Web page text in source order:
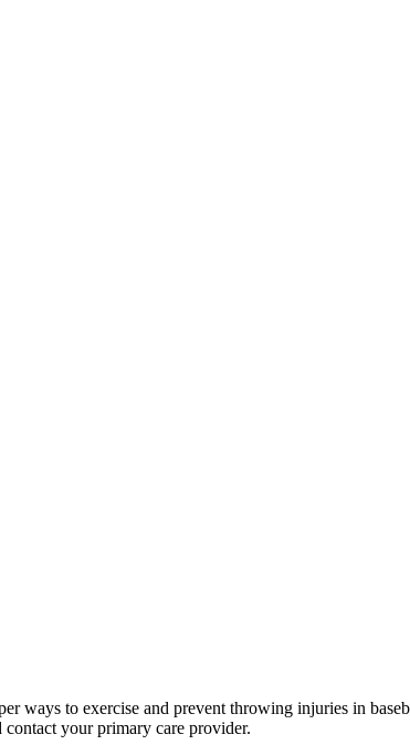
ways to exercise and prevent throwing injuries in
your primary care provider.